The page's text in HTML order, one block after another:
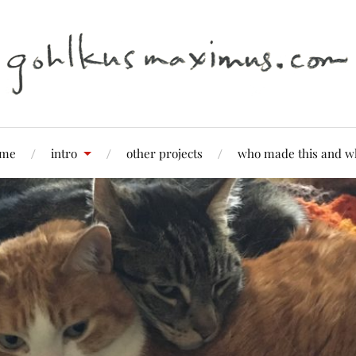
intro other projects who made this and